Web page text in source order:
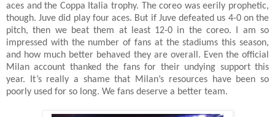
aces and the Coppa Italia trophy. The coreo was eerily prophetic,
though. Juve did play four aces. But if Juve defeated us 4-0 on the
pitch, then we beat them at least 12-0 in the coreo. I am so
impressed with the number of fans at the stadiums this season,
and how much better behaved they are overall. Even the official
Milan account thanked the fans for their undying support this
year. It’s really a shame that Milan’s resources have been so
poorly used for so long. We fans deserve a better team.